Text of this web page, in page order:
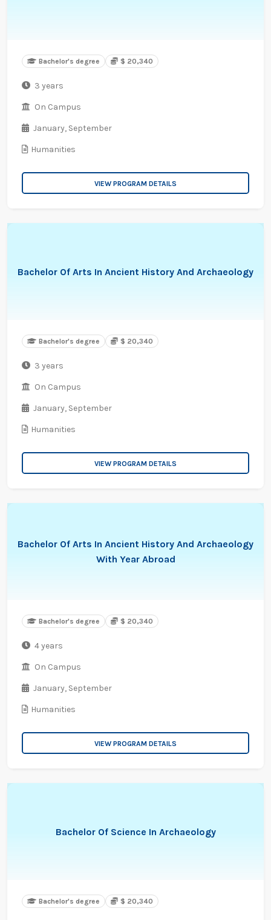
Bachelor's degree $ 20,340
3 years
On Campus
January, September
Humanities
VIEW PROGRAM DETAILS
Bachelor Of Arts In Ancient History And Archaeology
Bachelor's degree $ 20,340
3 years
On Campus
January, September
Humanities
VIEW PROGRAM DETAILS
Bachelor Of Arts In Ancient History And Archaeology
With Year Abroad
Bachelor's degree $ 20,340
4 years
On Campus
January, September
Humanities
VIEW PROGRAM DETAILS
Bachelor Of Science In Archaeology
Bachelor's degree $ 20,340